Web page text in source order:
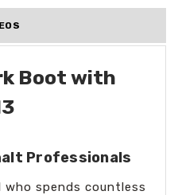
Boot with
Professionals
who spends countless